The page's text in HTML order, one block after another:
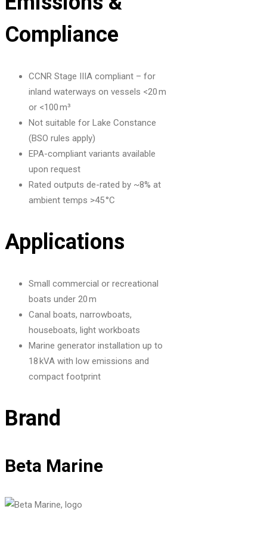
Compliance
CCNR Stage IIIA compliant – for
inland waterways on vessels <20 m
or <100 m³
Not suitable for Lake Constance
(BSO rules apply)
EPA-compliant variants available
upon request
Rated outputs de-rated by ~8% at
ambient temps >45 °C
Applications
Small commercial or recreational
boats under 20 m
Canal boats, narrowboats,
houseboats, light workboats
Marine generator installation up to
18 kVA with low emissions and
compact footprint
Brand
Beta Marine